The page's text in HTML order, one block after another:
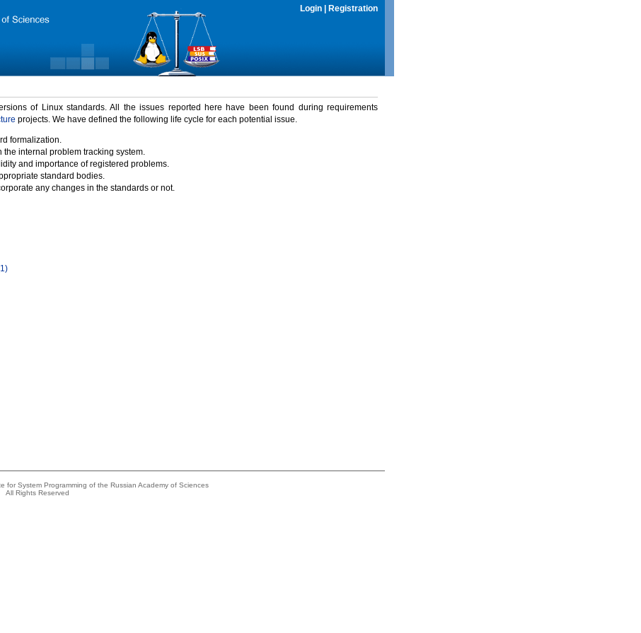
Login Registration
of Linux standards. All the issues reported here have been found during requirements
projects. We have defined the following life cycle for each potential issue.
formalization.
internal problem tracking system.
and importance of registered problems.
standard bodies.
any changes in the standards or not.
for System Programming of the Russian Academy of Sciences
All Rights Reserved